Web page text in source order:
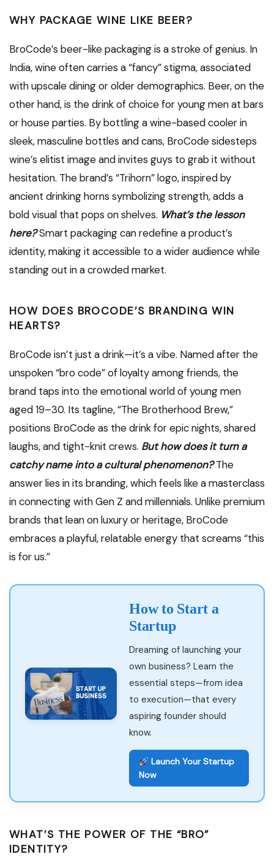
WHY PACKAGE WINE LIKE BEER?
BroCode’s beer-like packaging is a stroke of genius. In
India, wine often carries a “fancy” stigma, associated
with upscale dining or older demographics. Beer, on the
other hand, is the drink of choice for young men at bars
or house parties. By bottling a wine-based cooler in
sleek, masculine bottles and cans, BroCode sidesteps
wine’s elitist image and invites guys to grab it without
hesitation. The brand’s “Trihorn” logo, inspired by
ancient drinking horns symbolizing strength, adds a
bold visual that pops on shelves. What’s the lesson
here?Smart packaging can redefine a product’s
identity, making it accessible to a wider audience while
standing out in a crowded market.
HOW DOES BROCODE’S BRANDING WIN
HEARTS?
BroCode isn’t just a drink—it’s a vibe. Named after the
unspoken “bro code” of loyalty among friends, the
brand taps into the emotional world of young men
aged 19–30. Its tagline, “The Brotherhood Brew,”
positions BroCode as the drink for epic nights, shared
laughs, and tight-knit crews. But how does it turn a
catchy name into a cultural phenomenon?The
answer lies in its branding, which feels like a masterclass
in connecting with Gen Z and millennials. Unlike premium
brands that lean on luxury or heritage, BroCode
embraces a playful, relatable energy that screams “this
is for us.”
How to Start a
Startup
Dreaming of launching your
own business? Learn the
essential steps—from idea
to execution—that every
aspiring founder should
know.
Launch Your Startup
Now
WHAT’S THE POWER OF THE “BRO”
IDENTITY?